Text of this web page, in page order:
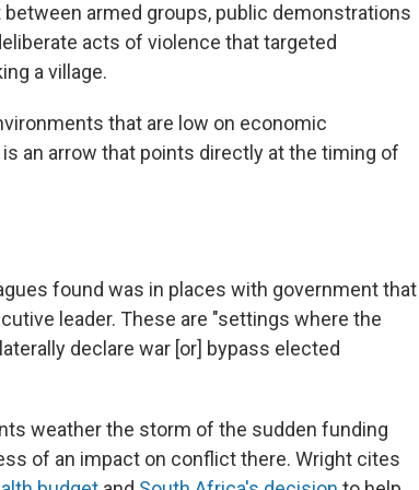
armed groups, public demonstrations
acts of violence that targeted
a village.
that are low on economic
an arrow that points directly at the timing of
found was in places with government that
leader. These are "settings where the
declare war [or] bypass elected
weather the storm of the sudden funding
of an impact on conflict there. Wright cites